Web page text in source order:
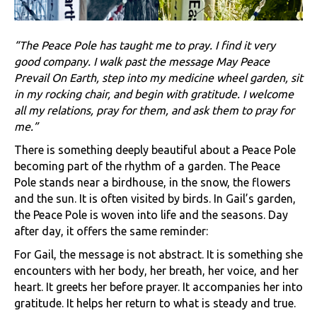
“The Peace Pole has taught me to pray. I find it very
good company. I walk past the message May Peace
Prevail On Earth, step into my medicine wheel garden, sit
in my rocking chair, and begin with gratitude. I welcome
all my relations, pray for them, and ask them to pray for
me.”
There is something deeply beautiful about a Peace Pole
becoming part of the rhythm of a garden. The Peace
Pole stands near a birdhouse, in the snow, the flowers
and the sun. It is often visited by birds. In Gail’s garden,
the Peace Pole is woven into life and the seasons. Day
after day, it offers the same reminder:
For Gail, the message is not abstract. It is something she
encounters with her body, her breath, her voice, and her
heart. It greets her before prayer. It accompanies her into
gratitude. It helps her return to what is steady and true.